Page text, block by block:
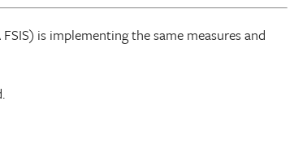
is implementing the same measures and